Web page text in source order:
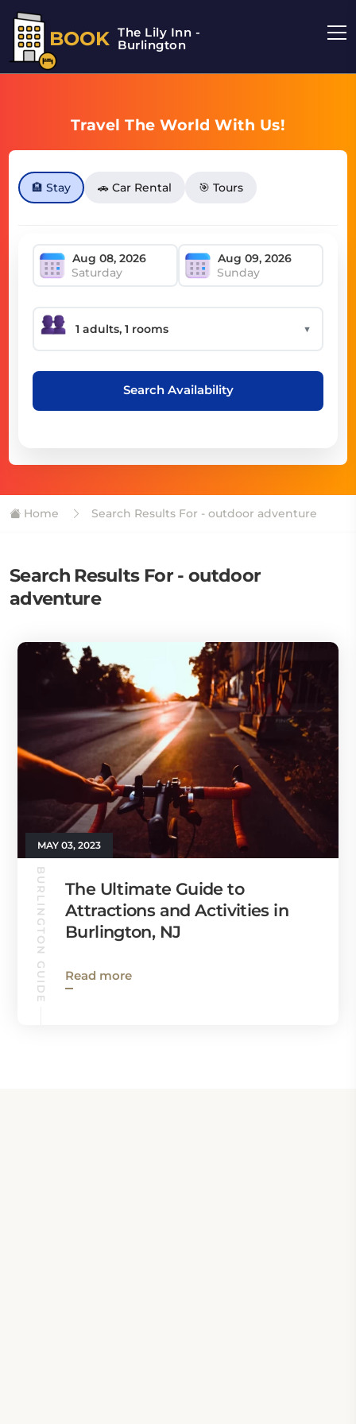
BOOK The Lily Inn -
Burlington
Travel The World With Us!
🏨 Stay 🚗 Car Rental 🎯 Tours
Saturday Sunday
▼
Search Availability
Home Search Results For - outdoor adventure
Search Results For - outdoor
adventure
MAY 03, 2023
BURLINGTON GUIDE
The Ultimate Guide to
Attractions and Activities in
Burlington, NJ
Read more